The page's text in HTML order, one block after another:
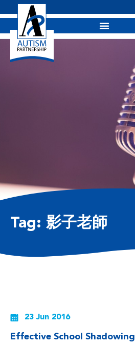
Tag: 影子老師
23 Jun 2016
Effective School Shadowing